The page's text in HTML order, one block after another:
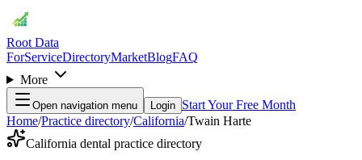
Root Data
ForServiceDirectoryMarketBlogFAQ
More
Open navigation menu Login Start Your Free Month
Home/Practice directory/California/Twain Harte
California dental practice directory